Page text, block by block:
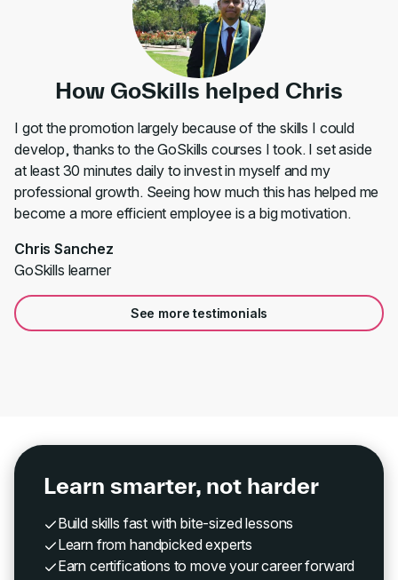
How GoSkills helped Chris
I got the promotion largely because of the skills I could
develop, thanks to the GoSkills courses I took. I set aside
at least 30 minutes daily to invest in myself and my
professional growth. Seeing how much this has helped me
become a more efficient employee is a big motivation.
Chris Sanchez
GoSkills learner
See more testimonials
Learn smarter, not harder
Build skills fast with bite-sized lessons
Learn from handpicked experts
Earn certifications to move your career forward